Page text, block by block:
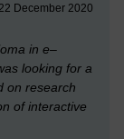
December 2020
in e–
looking for a
on research
of interactive